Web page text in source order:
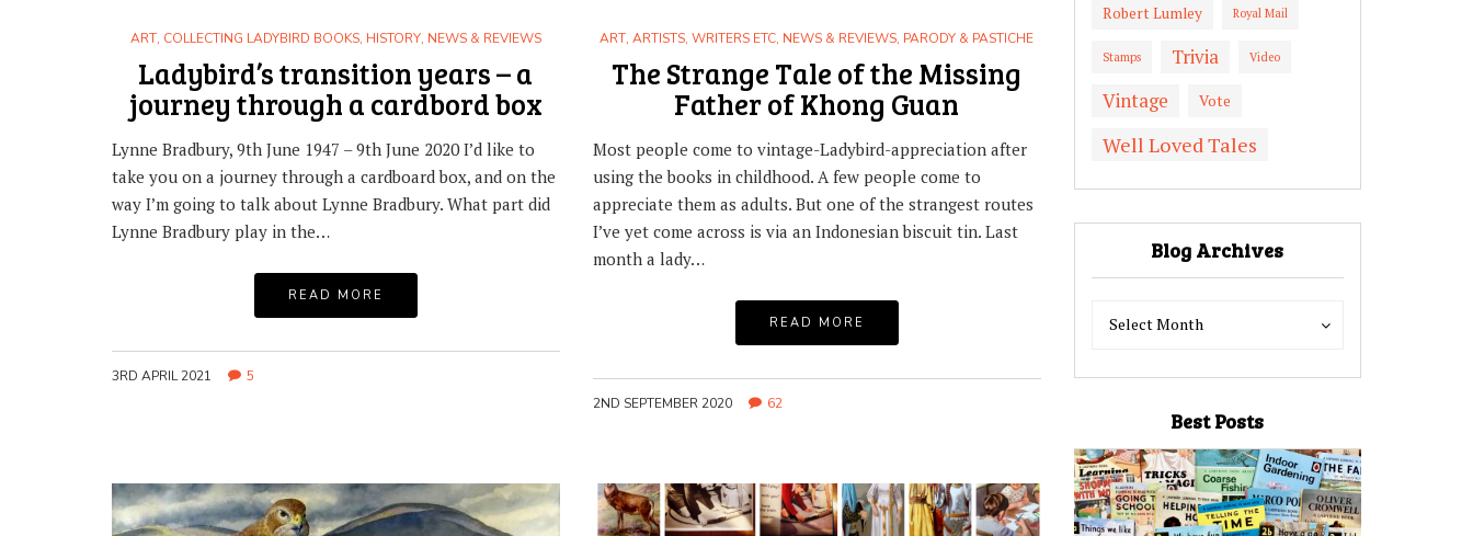
ART, COLLECTING LADYBIRD BOOKS, HISTORY, NEWS & REVIEWS
Ladybird’s transition years – a
journey through a cardbord box
Lynne Bradbury, 9th June 1947 – 9th June 2020 I’d like to
take you on a journey through a cardboard box, and on the
way I’m going to talk about Lynne Bradbury. What part did
Lynne Bradbury play in the…
READ MORE
3RD APRIL 2021 5
ART,ARTISTS, WRITERS ETC, NEWS & REVIEWS, PARODY & PASTICHE
The Strange Tale of the Missing
Father of Khong Guan
Most people come to vintage-Ladybird-appreciation after
using the books in childhood. A few people come to
appreciate them as adults. But one of the strangest routes
I’ve yet come across is via an Indonesian biscuit tin. Last
month a lady…
READ MORE
2ND SEPTEMBER 2020 62
Robert Lumley Royal Mail
Stamps Trivia Video
Vintage Vote
Well Loved Tales
Blog Archives
BlogSelect Month
Blog
Best Posts